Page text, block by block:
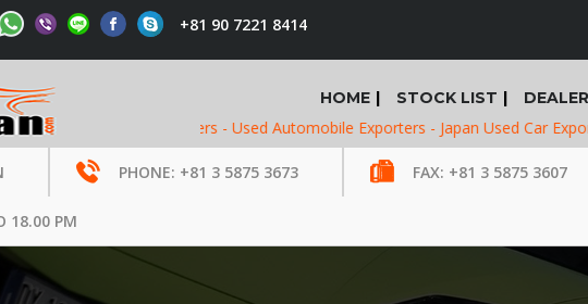
+81 90 7221 8414
HOME STOCK LIST
- Used Auto Exporters - Used Automobile Exporters - Japan Used Car Exporters -
PHONE: +81 3 5875 3673 FAX: +81 3 5875 3607
18.00 PM